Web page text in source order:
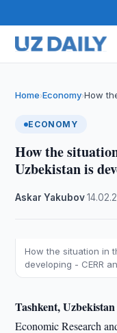
Home›Economy›How
ECONOMY
How the
Uzbekistan is
Askar Yakubov·
How the situation in
developing - CERR
Tashkent,
Economic Research